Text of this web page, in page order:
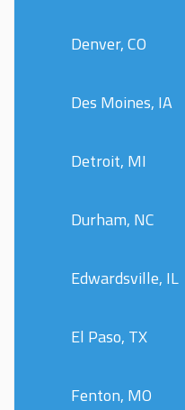
Denver, CO
Des Moines, IA
Detroit, MI
Durham, NC
Edwardsville, IL
El Paso, TX
Fenton, MO